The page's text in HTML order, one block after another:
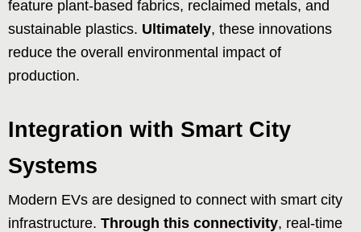
feature plant-based fabrics, reclaimed metals, and
sustainable plastics. Ultimately, these innovations
reduce the overall environmental impact of
production.
Integration with Smart City
Systems
Modern EVs are designed to connect with smart city
infrastructure. Through this connectivity, real-time